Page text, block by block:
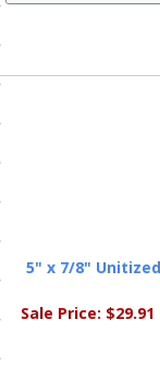
5" x 7/8"
Sale Price: $29.91